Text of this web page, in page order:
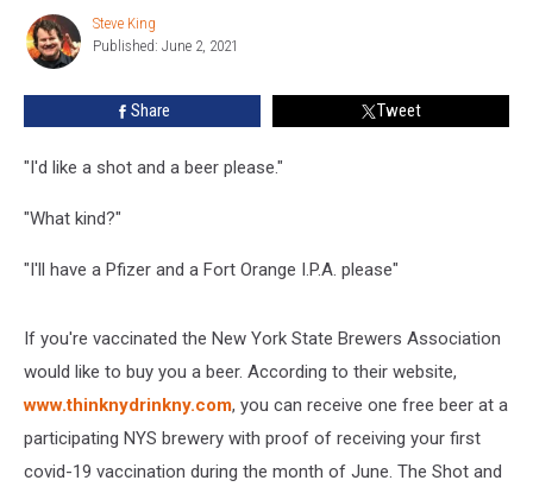
Beer
From
Steve
King
Steve King
Published: June 2, 2021
Share Tweet
"I'd like a shot and a beer please."
"What kind?"
"I'll have a Pfizer and a Fort Orange I.P.A. please"
If you're vaccinated the New York State Brewers Association
would like to buy you a beer. According to their website,
www.thinknydrinkny.com, you can receive one free beer at a
participating NYS brewery with proof of receiving your first
covid-19 vaccination during the month of June. The Shot and